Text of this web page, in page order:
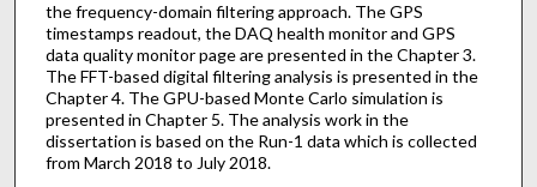
the frequency-domain filtering approach. The GPS
timestamps readout, the DAQ health monitor and GPS
data quality monitor page are presented in the Chapter 3.
The FFT-based digital filtering analysis is presented in the
Chapter 4. The GPU-based Monte Carlo simulation is
presented in Chapter 5. The analysis work in the
dissertation is based on the Run-1 data which is collected
from March 2018 to July 2018.